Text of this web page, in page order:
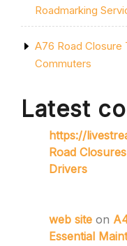
Roadmarking
A76 Road
Commuters
Latest
https://
Road
Drivers
web site on
Essential